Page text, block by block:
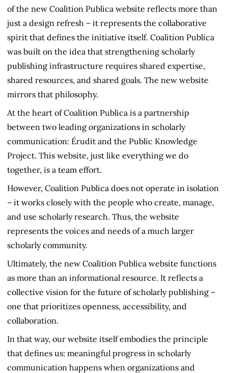
of the new Coalition Publica website reflects more than
just a design refresh – it represents the collaborative
spirit that defines the initiative itself. Coalition Publica
was built on the idea that strengthening scholarly
publishing infrastructure requires shared expertise,
shared resources, and shared goals. The new website
mirrors that philosophy.
At the heart of Coalition Publica is a partnership
between two leading organizations in scholarly
communication: Érudit and the Public Knowledge
Project. This website, just like everything we do
together, is a team effort.
However, Coalition Publica does not operate in isolation
– it works closely with the people who create, manage,
and use scholarly research. Thus, the website
represents the voices and needs of a much larger
scholarly community.
Ultimately, the new Coalition Publica website functions
as more than an informational resource. It reflects a
collective vision for the future of scholarly publishing –
one that prioritizes openness, accessibility, and
collaboration.
In that way, our website itself embodies the principle
that defines us: meaningful progress in scholarly
communication happens when organizations and